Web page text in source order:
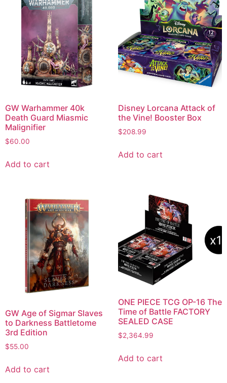
GW Warhammer 40k
Death Guard Miasmic
Malignifier
$60.00
Add to cart
Disney Lorcana Attack of
the Vine! Booster Box
$208.99
Add to cart
GW Age of Sigmar Slaves
to Darkness Battletome
3rd Edition
$55.00
Add to cart
ONE PIECE TCG OP-16 The
Time of Battle FACTORY
SEALED CASE
$2,364.99
Add to cart